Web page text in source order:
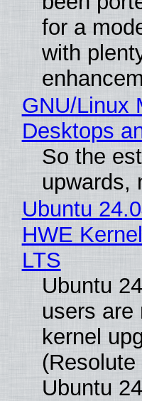
for a
with
GNU/Linux
Desktops
So the
upwards,
Ubuntu
HWE
LTS
Ubuntu
users are
kernel
Ubuntu